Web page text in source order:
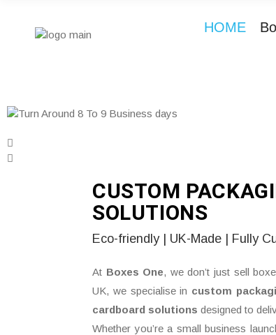
HOME
CUSTOM
SOLUTIONS
Eco-friendly | UK-Made | Fully
At Boxes One, we don’t just sell
UK, we specialise in custom
cardboard solutions designed to
Whether you’re a small business